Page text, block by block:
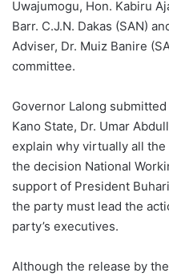
Uwajumogu, Hon. Kabiru
Barr. C.J.N. Dakas (SAN)
Adviser, Dr. Muiz Banire
committee.
Governor Lalong
Kano State, Dr. Umar
explain why virtually all
the decision National
support of President
the party must lead the
party’s executives.
Although the release by